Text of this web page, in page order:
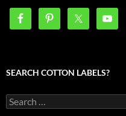
SEARCH COTTON LABELS?
Search
for: